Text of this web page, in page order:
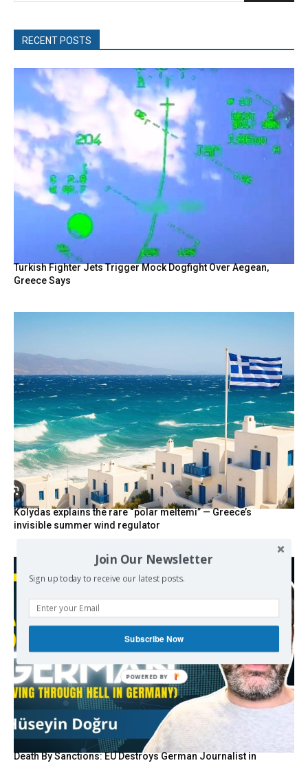
RECENT POSTS
Turkish Fighter Jets Trigger Mock Dogfight Over Aegean,
Greece Says
Kolydas explains the rare “polar meltemi” — Greece’s
invisible summer wind regulator
Death By Sanctions: EU Destroys German Journalist in
Join Our Newsletter
Sign up today to receive our latest posts.
Subscribe Now
POWERED BY